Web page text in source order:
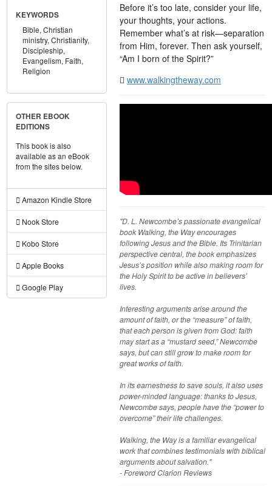
KEYWORDS
Bible, Christian
ministry, Christianity,
Discipleship,
Evangelism, Faith,
Religion
OTHER EBOOK
EDITIONS
This book is also
available as an eBook
from the sites below.
Amazon Kindle Store
Nook Store
Kobo Store
Apple Books
Google Play
Before it’s too late, consider your life,
your thoughts, your actions.
Remember what’s at risk—separation
from Him, forever. Then ask yourself,
“Am I born of the Spirit?”
www.walkingtheway.com
"D. L. Newcombe’s passionate evangelical
book Walking, the Way encourages
following Jesus and the Bible. Its Trinitarian
perspective central, the book emphasizes
Jesus’s position while also making room for
the Holy Spirit to be active in believers’
lives.
Interesting arguments arise around the
amount of faith, or the “measure” of faith,
that each person is given from God: faith
may start as a “mustard seed,” Newcombe
says, but can still grow to make room for
great works of faith.
In its earnestness to save souls, it also uses
power-minded language: thanks to Jesus,
Newcombe says, people have the “power to
overcome” their life challenges.
Walking, the Way is a familiar evangelical
work that combines testimonials with biblical
arguments about salvation."
- Foreword Clarion Reviews